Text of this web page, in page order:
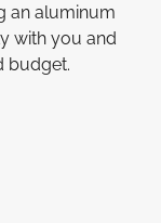
an aluminum
with you and
budget.